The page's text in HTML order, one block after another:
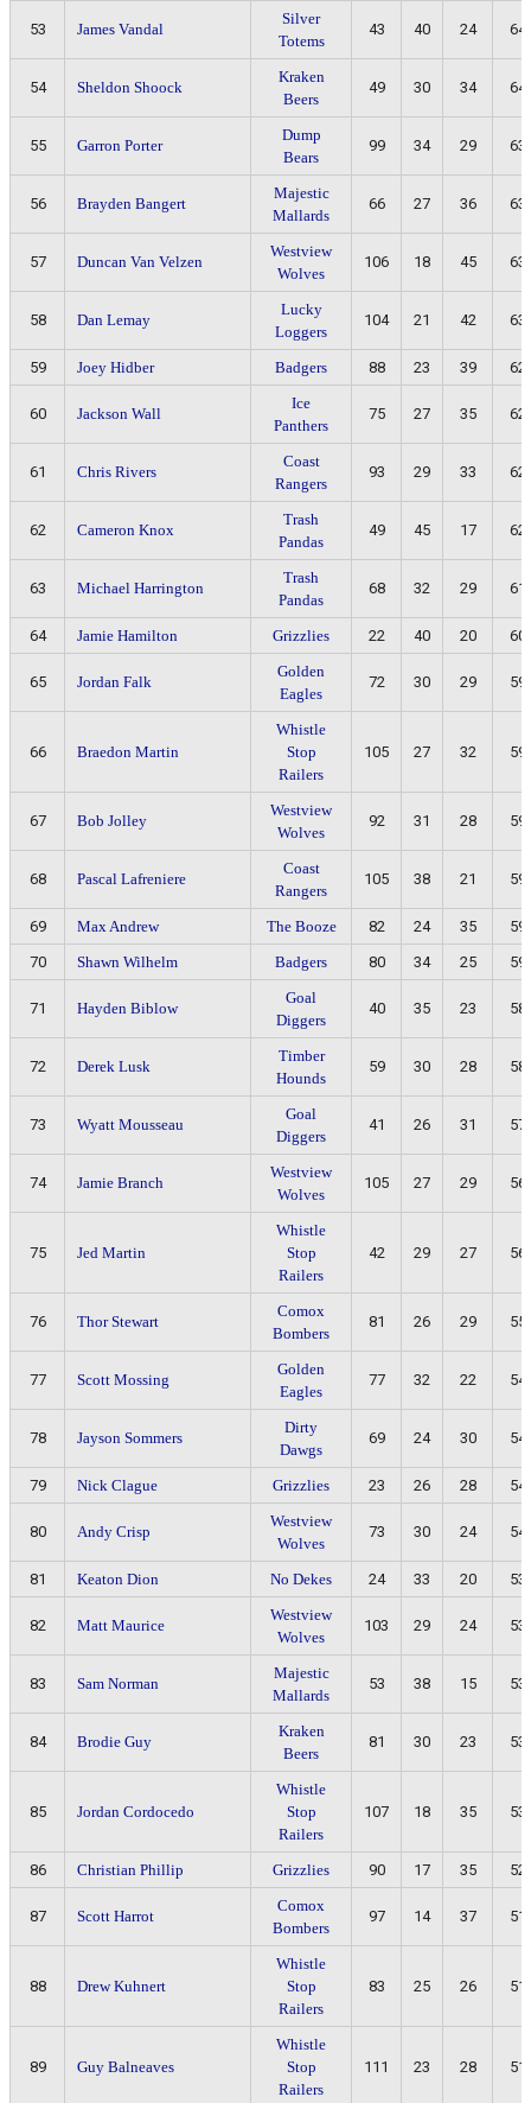
53 James Vandal
Silver
Totems
43 40 24 64
54 Sheldon Shoock
Kraken
Beers
49 30 34 64
55 Garron Porter
Dump
Bears
99 34 29 63
56 Brayden Bangert
Majestic
Mallards
66 27 36 63
57 Duncan Van Velzen
Westview
Wolves
106 18 45 63
58 Dan Lemay
Lucky
Loggers
104 21 42 63
59 Joey Hidber Badgers 88 23 39 62
60 Jackson Wall
Ice
Panthers
75 27 35 62
61 Chris Rivers
Coast
Rangers
93 29 33 62
62 Cameron Knox
Trash
Pandas
49 45 17 62
63 Michael Harrington
Trash
Pandas
68 32 29 61
64 Jamie Hamilton Grizzlies 22 40 20 60
65 Jordan Falk
Golden
Eagles
72 30 29 59
66 Braedon Martin
Whistle
Stop
Railers
105 27 32 59
67 Bob Jolley
Westview
Wolves
92 31 28 59
68 Pascal Lafreniere
Coast
Rangers
105 38 21 59
69 Max Andrew The Booze 82 24 35
59
70
Shawn Wilhelm Badgers 80 34 25 59
71 Hayden Biblow
Goal
Diggers
40 35 23 58
72 Derek Lusk
Timber
Hounds
59 30 28 58
73 Wyatt Mousseau
Goal
Diggers
41 26 31 57
74 Jamie Branch
Westview
Wolves
105 27 29 56
75 Jed Martin
Whistle
Stop
Railers
42 29 27 56
76 Thor Stewart
Comox
Bombers
81 26 29 55
77 Scott Mossing
Golden
Eagles
77 32 22 54
78 Jayson Sommers
Dirty
Dawgs
69 24 30 54
79 Nick Clague Grizzlies 23 26 28 54
80 Andy Crisp
Westview
Wolves
73 30 24 54
81 Keaton Dion No Dekes 24 33 20 53
82 Matt Maurice
Westview
Wolves
103 29 24 53
83 Sam Norman
Majestic
Mallards
53 38 15 53
84 Brodie Guy
Kraken
Beers
81 30 23 53
85 Jordan Cordocedo
Whistle
Stop
Railers
107 18 35 53
86 Christian Phillip Grizzlies 90 17 35 52
87 Scott Harrot
Comox
Bombers
97 14 37 51
88 Drew Kuhnert
Whistle
Stop
Railers
83 25 26 51
89 Guy Balneaves
Whistle
Stop
Railers
111 23 28 51